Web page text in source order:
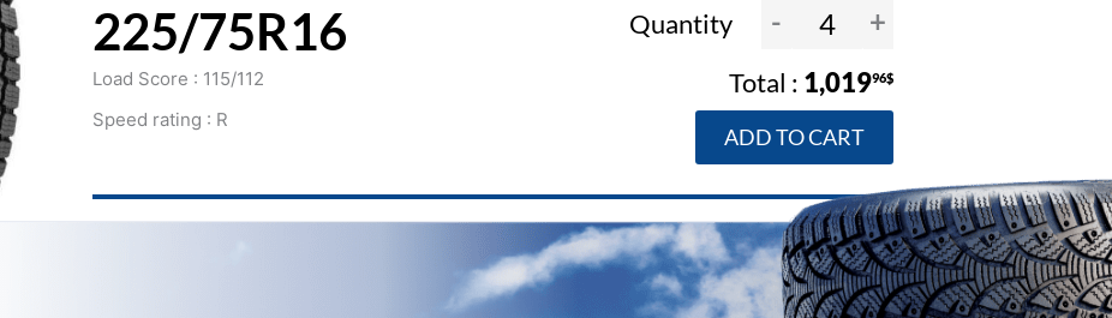
225/75R16
Load Score : 115/112
Speed rating : R
Quantity - +
1,01996$
ADD TO CART